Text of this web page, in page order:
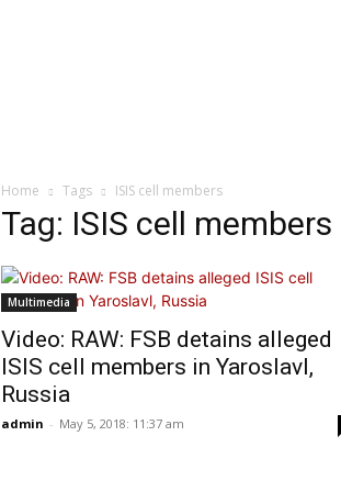
Home Tags ISIS cell members
Tag: ISIS cell members
Multimedia
Video: RAW: FSB detains alleged
ISIS cell members in Yaroslavl,
Russia
admin - May 5, 2018: 11:37 am